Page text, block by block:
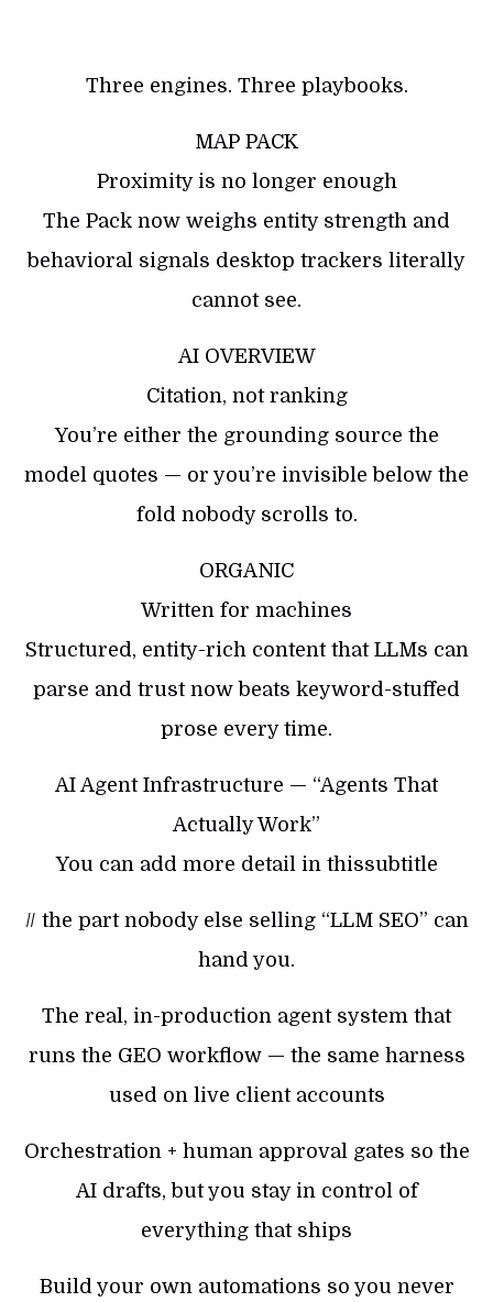
Three engines. Three playbooks.
MAP PACK
Proximity is no longer enough
The Pack now weighs entity strength and
behavioral signals desktop trackers literally
cannot see.
AI OVERVIEW
Citation, not ranking
You’re either the grounding source the
model quotes — or you’re invisible below the
fold nobody scrolls to.
ORGANIC
Written for machines
Structured, entity-rich content that LLMs can
parse and trust now beats keyword-stuffed
prose every time.
AI Agent Infrastructure — “Agents That
Actually Work”
You can add more detail in thissubtitle
// the part nobody else selling “LLM SEO” can
hand you.
The real, in-production agent system that
runs the GEO workflow — the same harness
used on live client accounts
Orchestration + human approval gates so the
AI drafts, but you stay in control of
everything that ships
Build your own automations so you never